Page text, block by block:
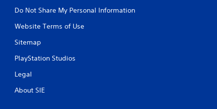
Do Not Share My Personal Information
Website Terms of Use
Sitemap
PlayStation Studios
Legal
About SIE